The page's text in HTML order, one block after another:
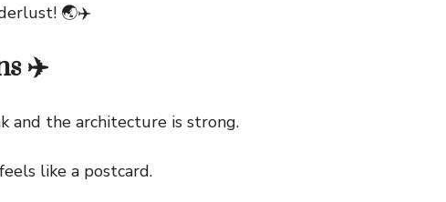
🌏✈️
✈️
the architecture is strong.
like a postcard.